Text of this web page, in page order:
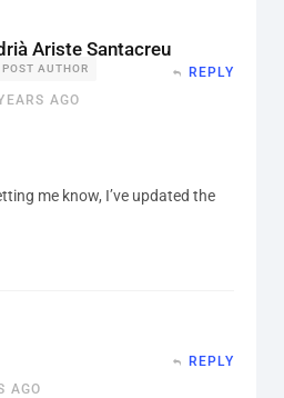
Ariste Santacreu
POST AUTHOR
AGO
REPLY
me know, I’ve updated the
AGO
REPLY